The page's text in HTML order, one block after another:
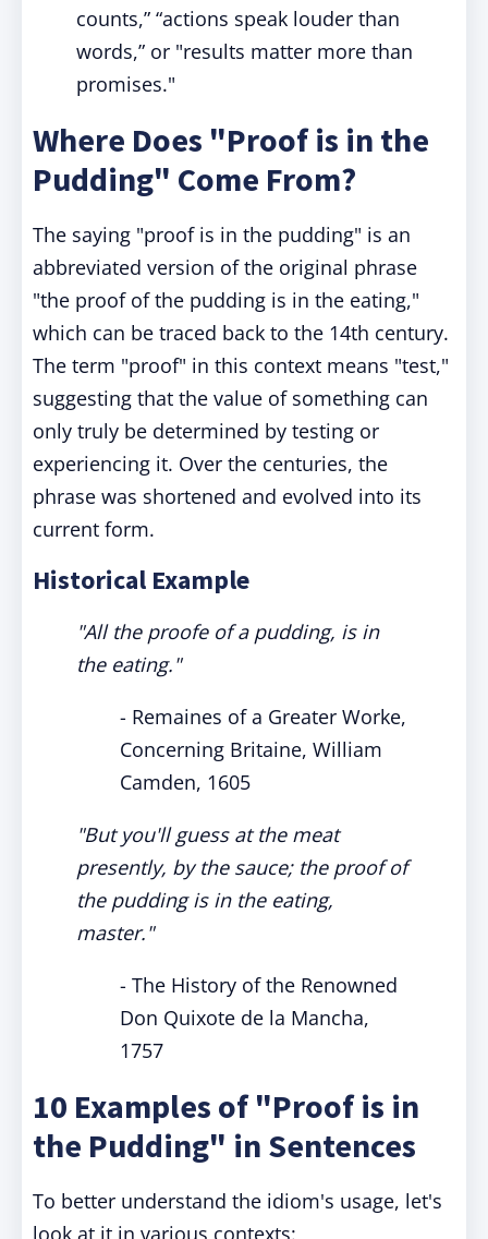
counts,” “actions speak louder than
words,” or "results matter more than
promises."
Where Does "Proof is in the
Pudding" Come From?
The saying "proof is in the pudding" is an
abbreviated version of the original phrase
"the proof of the pudding is in the eating,"
which can be traced back to the 14th century.
The term "proof" in this context means "test,"
suggesting that the value of something can
only truly be determined by testing or
experiencing it. Over the centuries, the
phrase was shortened and evolved into its
current form.
Historical Example
"All the proofe of a pudding, is in
the eating."
- Remaines of a Greater Worke,
Concerning Britaine, William
Camden, 1605
"But you'll guess at the meat
presently, by the sauce; the proof of
the pudding is in the eating,
master."
- The History of the Renowned
Don Quixote de la Mancha,
1757
10 Examples of "Proof is in
the Pudding" in Sentences
To better understand the idiom's usage, let's
look at it in various contexts: